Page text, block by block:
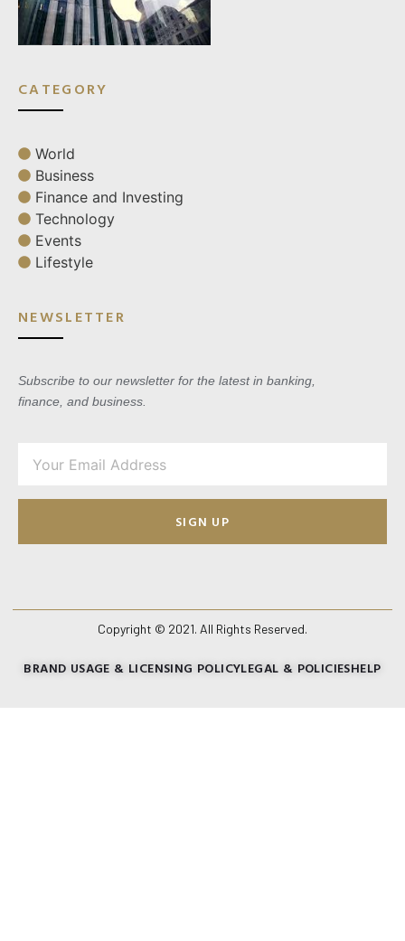
CATEGORY
World
Business
Finance and Investing
Technology
Events
Lifestyle
NEWSLETTER
Subscribe to our newsletter for the latest in banking,
finance, and business.
SIGN UP
Copyright © 2021. All Rights Reserved.
BRAND USAGE & LICENSING POLICYLEGAL & POLICIESHELP